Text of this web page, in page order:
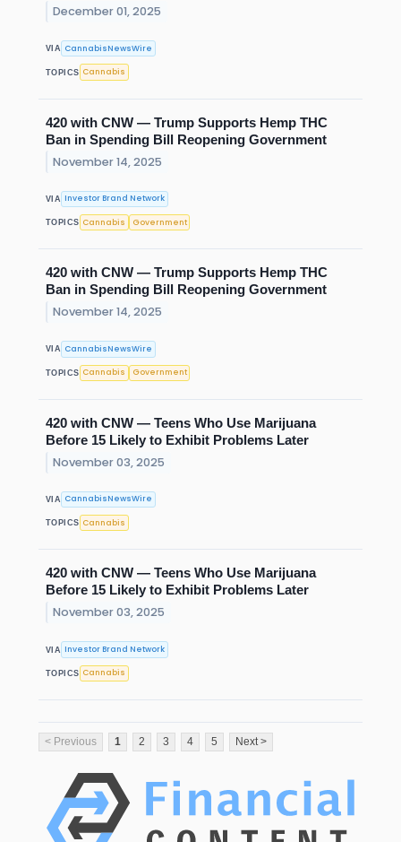
December 01, 2025
VIA CannabisNewsWire
TOPICS Cannabis
420 with CNW — Trump Supports Hemp THC
Ban in Spending Bill Reopening Government
November 14, 2025
VIA Investor Brand Network
TOPICS Cannabis Government
420 with CNW — Trump Supports Hemp THC
Ban in Spending Bill Reopening Government
November 14, 2025
VIA CannabisNewsWire
TOPICS Cannabis Government
420 with CNW — Teens Who Use Marijuana
Before 15 Likely to Exhibit Problems Later
November 03, 2025
VIA CannabisNewsWire
TOPICS Cannabis
420 with CNW — Teens Who Use Marijuana
Before 15 Likely to Exhibit Problems Later
November 03, 2025
VIA Investor Brand Network
TOPICS Cannabis
< Previous 1 2 3 4 5 Next >